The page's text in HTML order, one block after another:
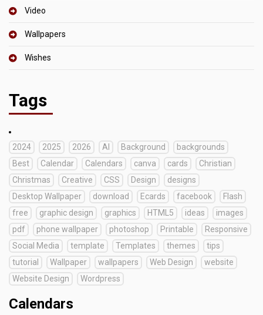
Video
Wallpapers
Wishes
Tags
2024 2025 2026 AI Background
backgrounds
Best
Calendar Calendars canva cards
Christian
Christmas
Creative CSS Design
designs
Desktop Wallpaper
download Ecards facebook
Flash
free
graphic design graphics HTML5 ideas
images
pdf
phone wallpaper photoshop Printable
Responsive
Social Media
template Templates themes
tips
tutorial
Wallpaper wallpapers Web Design
website
Website Design
Wordpress
Calendars